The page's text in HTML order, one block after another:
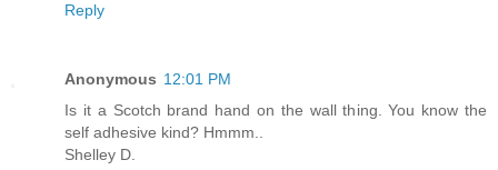
Reply
Anonymous 12:01 PM
Is it a Scotch brand hand on the wall thing. You know the
self adhesive kind? Hmmm..
Shelley D.